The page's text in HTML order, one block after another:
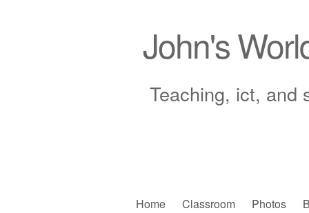
John's
Teaching, ict, and
Skip
Home Classroom Photos